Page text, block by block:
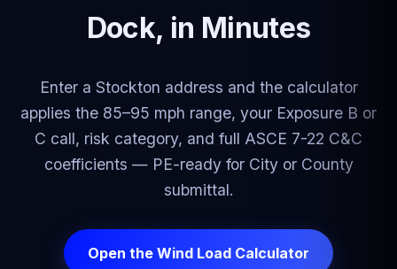
Dock, in Minutes
Enter a Stockton address and the calculator
applies the 85–95 mph range, your Exposure B or
C call, risk category, and full ASCE 7-22 C&C
coefficients — PE-ready for City or County
submittal.
Open the Wind Load Calculator